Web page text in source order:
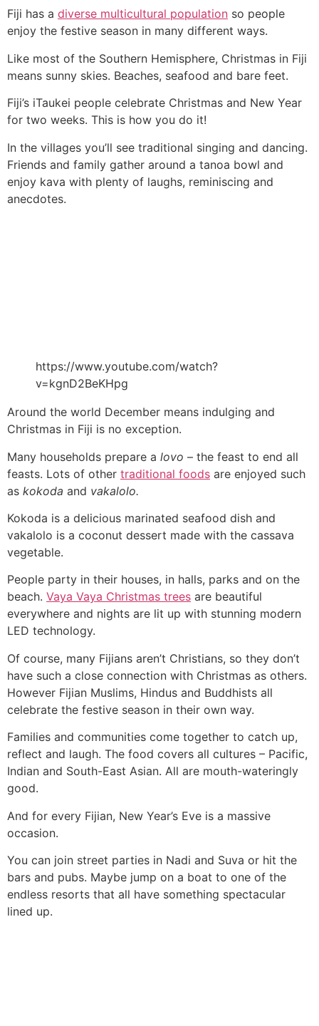
Fiji has a diverse multicultural population so people
enjoy the festive season in many different ways.
Like most of the Southern Hemisphere, Christmas in Fiji
means sunny skies. Beaches, seafood and bare feet.
Fiji’s iTaukei people celebrate Christmas and New Year
for two weeks. This is how you do it!
In the villages you’ll see traditional singing and dancing.
Friends and family gather around a tanoa bowl and
enjoy kava with plenty of laughs, reminiscing and
anecdotes.
https://www.youtube.com/watch?
v=kgnD2BeKHpg
Around the world December means indulging and
Christmas in Fiji is no exception.
Many households prepare a lovo – the feast to end all
feasts. Lots of other traditional foods are enjoyed such
as kokoda and vakalolo.
Kokoda is a delicious marinated seafood dish and
vakalolo is a coconut dessert made with the cassava
vegetable.
People party in their houses, in halls, parks and on the
beach. Vaya Vaya Christmas trees are beautiful
everywhere and nights are lit up with stunning modern
LED technology.
Of course, many Fijians aren’t Christians, so they don’t
have such a close connection with Christmas as others.
However Fijian Muslims, Hindus and Buddhists all
celebrate the festive season in their own way.
Families and communities come together to catch up,
reflect and laugh. The food covers all cultures – Pacific,
Indian and South-East Asian. All are mouth-wateringly
good.
And for every Fijian, New Year’s Eve is a massive
occasion.
You can join street parties in Nadi and Suva or hit the
bars and pubs. Maybe jump on a boat to one of the
endless resorts that all have something spectacular
lined up.